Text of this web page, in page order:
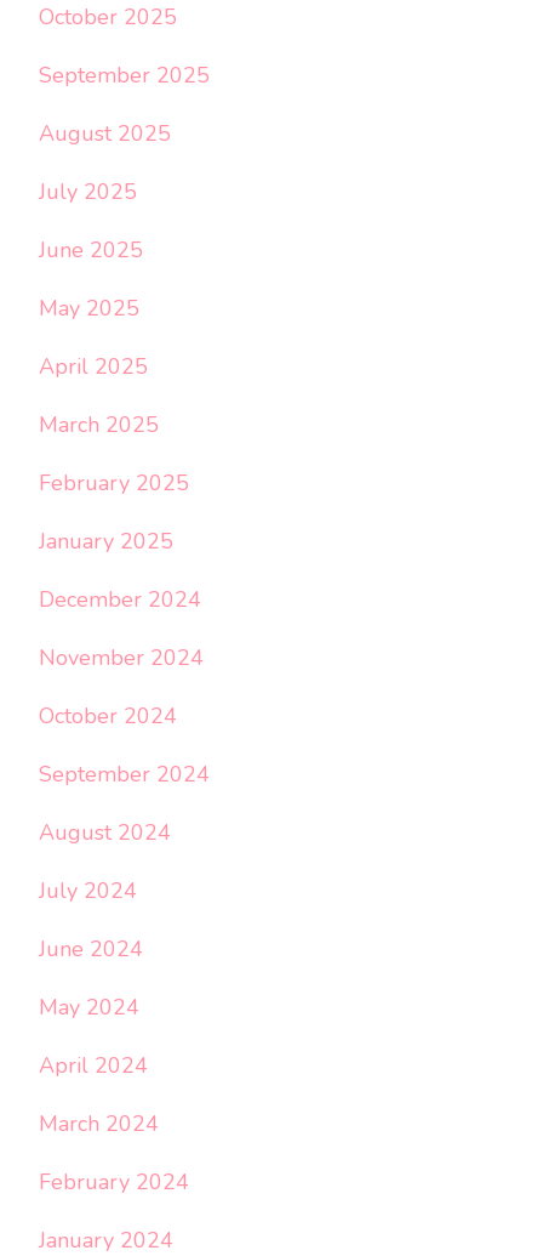
October 2025
September 2025
August 2025
July 2025
June 2025
May 2025
April 2025
March 2025
February 2025
January 2025
December 2024
November 2024
October 2024
September 2024
August 2024
July 2024
June 2024
May 2024
April 2024
March 2024
February 2024
January 2024